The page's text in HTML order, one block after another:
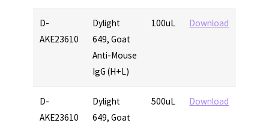
D-
AKE23610
Dylight
649, Goat
Anti-Mouse
IgG (H+L)
100uL Download
D-
AKE23610
Dylight
649, Goat
500uL Download